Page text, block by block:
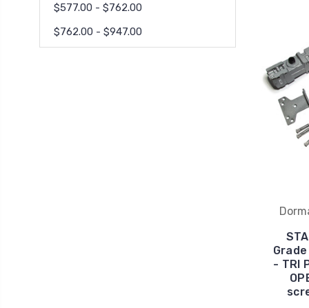
$577.00 - $762.00
$762.00 - $947.00
- TRI